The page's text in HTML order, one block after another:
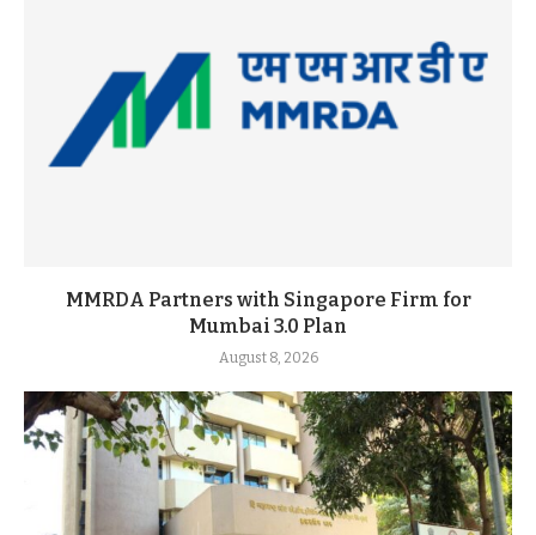
MMRDA Partners with Singapore Firm for
Mumbai 3.0 Plan
August 8, 2026